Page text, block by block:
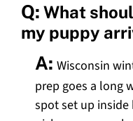
Q: What
my puppy
A: Wisconsin
prep goes a long
spot set up inside